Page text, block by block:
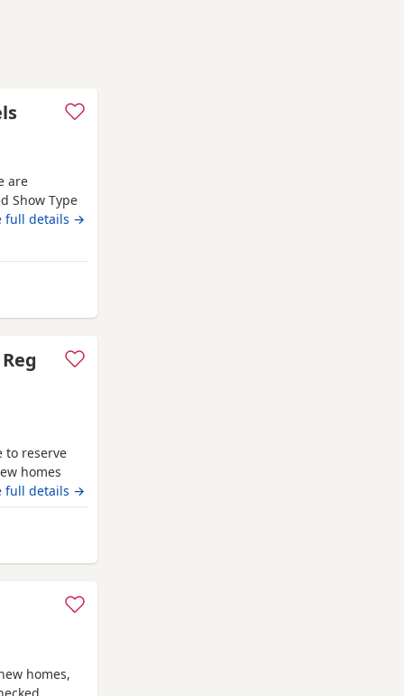
are
Show Type
mum and
every
with
in a loving
full details →
to reserve
homes
Railay
litter.
most
full details →
homes,